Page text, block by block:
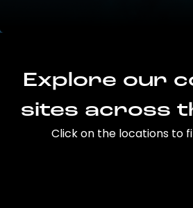
Explore our
sites across
Click on the locations to